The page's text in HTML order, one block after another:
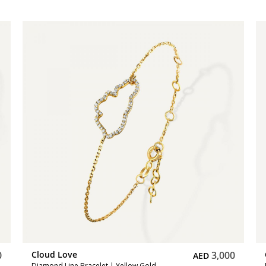
Cloud Love AED 6,750